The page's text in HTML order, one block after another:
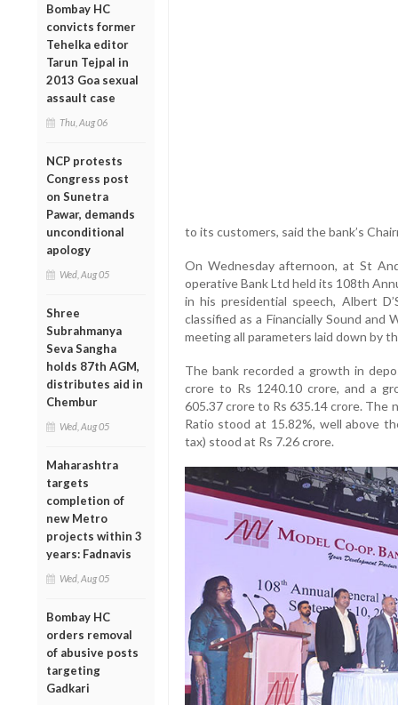
Bombay HC
convicts former
Tehelka editor
Tarun Tejpal in
2013 Goa sexual
assault case
Thu, Aug 06
NCP protests
Congress post
on Sunetra
Pawar, demands
unconditional
apology
Wed, Aug 05
Shree
Subrahmanya
Seva Sangha
holds 87th AGM,
distributes aid in
Chembur
Wed, Aug 05
Maharashtra
targets
completion of
new Metro
projects within 3
years: Fadnavis
Wed, Aug 05
Bombay HC
orders removal
of abusive posts
targeting
Gadkari
to its customers, said the bank’s
On Wednesday afternoon, at St
operative Bank Ltd held its 108th
in his presidential speech, Albert
classified as a Financially Sound
meeting all parameters laid down by
The bank recorded a growth in
crore to Rs 1240.10 crore, and a
605.37 crore to Rs 635.14 crore. The
Ratio stood at 15.82%, well above
tax) stood at Rs 7.26 crore.